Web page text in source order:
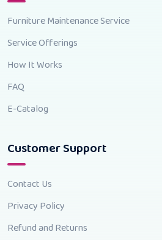
Furniture Maintenance Service
Service Offerings
How It Works
FAQ
E-Catalog
Customer Support
Contact Us
Privacy Policy
Refund and Returns